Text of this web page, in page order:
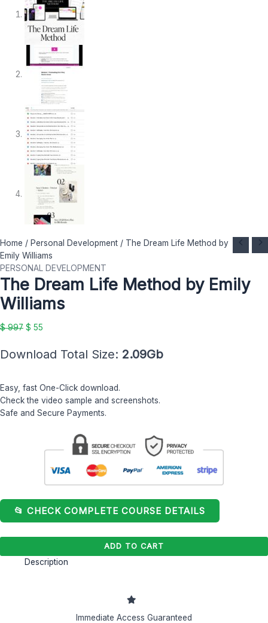
Home / Personal Development / The Dream Life Method by
Emily Williams
PERSONAL DEVELOPMENT
The Dream Life Method by Emily
Williams
$997
Original
price
was:
$ 997.
$ 55
Current
price
is:
$ 55.
Download Total Size: 2.09Gb
Easy, fast One-Click download.
Check the video sample and screenshots.
Safe and Secure Payments.
📂 CHECK COMPLETE COURSE DETAILS
The
Dream
Life
Method
by
Emily
quantity
ADD TO CART
Description
Immediate Access Guaranteed